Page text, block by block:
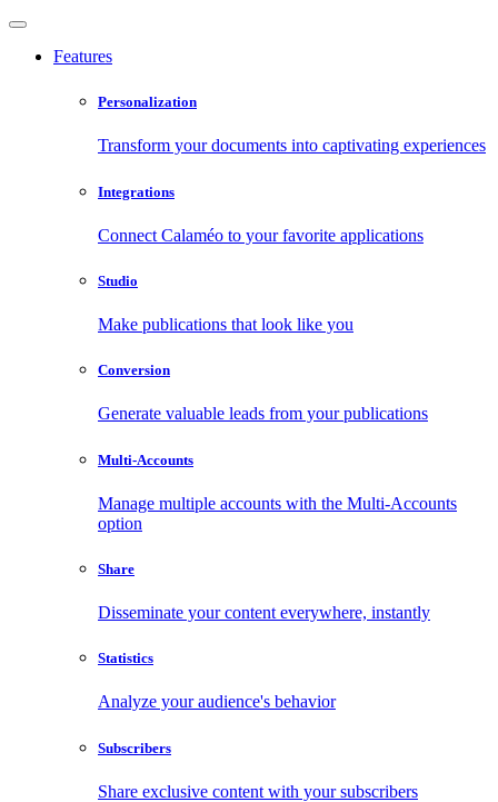
Features
Personalization
Transform your documents into captivating experiences
Integrations
Connect Calaméo to your favorite applications
Studio
Make publications that look like you
Conversion
Generate valuable leads from your publications
Multi-Accounts
Manage multiple accounts with the Multi-Accounts
option
Share
Disseminate your content everywhere, instantly
Statistics
Analyze your audience's behavior
Subscribers
Share exclusive content with your subscribers